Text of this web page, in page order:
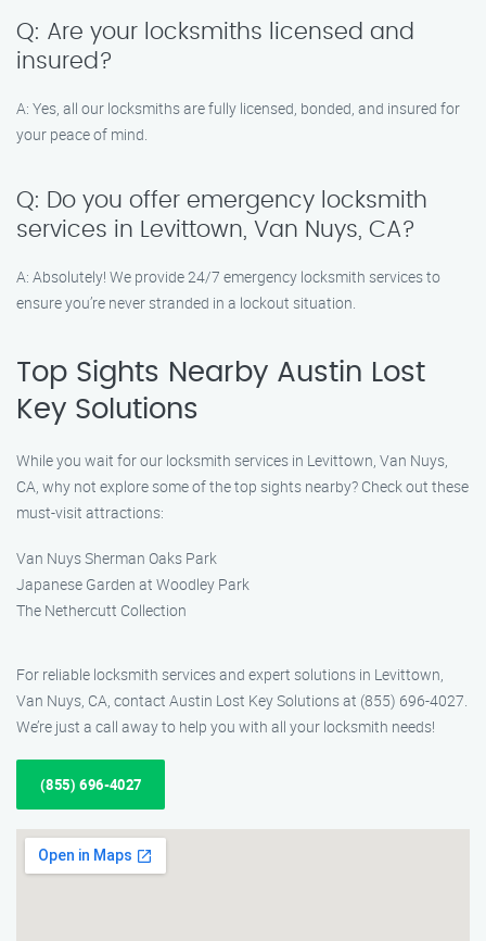
Q: Are your locksmiths licensed and
insured?
A: Yes, all our locksmiths are fully licensed, bonded, and insured for
your peace of mind.
Q: Do you offer emergency locksmith
services in Levittown, Van Nuys, CA?
A: Absolutely! We provide 24/7 emergency locksmith services to
ensure you’re never stranded in a lockout situation.
Top Sights Nearby Austin Lost
Key Solutions
While you wait for our locksmith services in Levittown, Van Nuys,
CA, why not explore some of the top sights nearby? Check out these
must-visit attractions:
Van Nuys Sherman Oaks Park
Japanese Garden at Woodley Park
The Nethercutt Collection
For reliable locksmith services and expert solutions in Levittown,
Van Nuys, CA, contact Austin Lost Key Solutions at (855) 696-4027.
We’re just a call away to help you with all your locksmith needs!
(855) 696-4027